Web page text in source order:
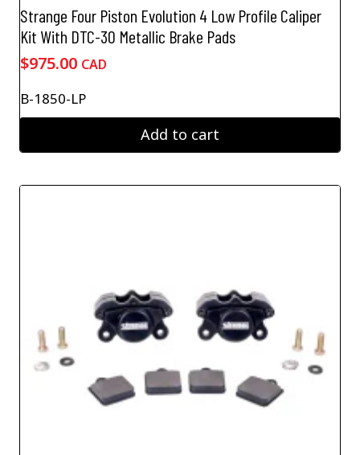
Strange Four Piston Evolution 4 Low Profile Caliper
Kit With DTC-30 Metallic Brake Pads
$975.00 CAD
B-1850-LP
Add to cart